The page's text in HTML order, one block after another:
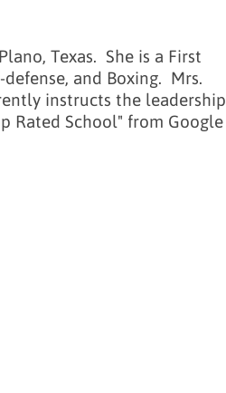
Texas. She is a First
and Boxing. Mrs.
instructs the leadership
Rated School" from Google